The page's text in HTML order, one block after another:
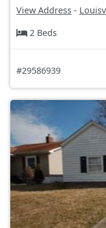
View Address -
2 Beds
#29586939